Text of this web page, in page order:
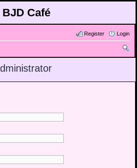
BJD Café
Login
Register